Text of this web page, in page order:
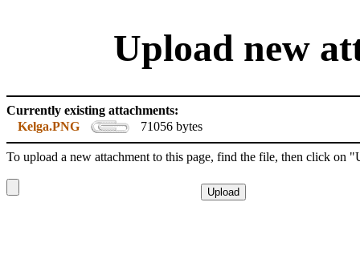
Upload new
Currently existing attachments:
Kelga.PNG
71056 bytes
To upload a new attachment to this page, find the file, then click on